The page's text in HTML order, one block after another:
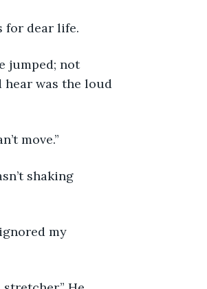
for dear life.
hear was the loud
move.”